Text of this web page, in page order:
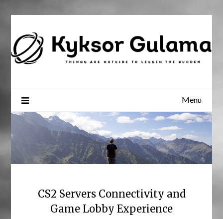
Menu
CS2 Servers Connectivity and
Game Lobby Experience